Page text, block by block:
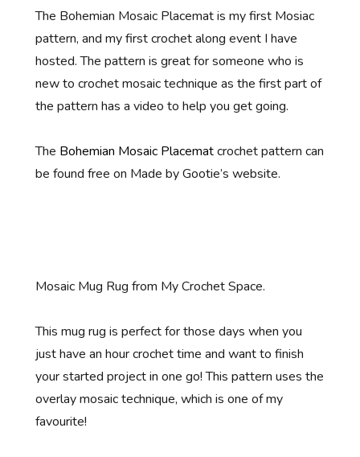
The Bohemian Mosaic Placemat is my first Mosiac
pattern, and my first crochet along event I have
hosted. The pattern is great for someone who is
new to crochet mosaic technique as the first part of
the pattern has a video to help you get going.
The Bohemian Mosaic Placematcrochet pattern can
be found free on Made by Gootie’s website.
Mosaic Mug Rug from My Crochet Space.
This mug rug is perfect for those days when you
just have an hour crochet time and want to finish
your started project in one go! This pattern uses the
overlay mosaic technique, which is one of my
favourite!